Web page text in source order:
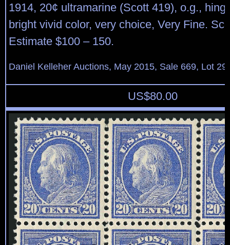
1914, 20¢ ultramarine (Scott 419), o.g.,
bright vivid color, very choice, Very Fine.
Estimate $100 – 150.
Daniel Kelleher Auctions, May 2015, Sale 669, Lot
US$80.00